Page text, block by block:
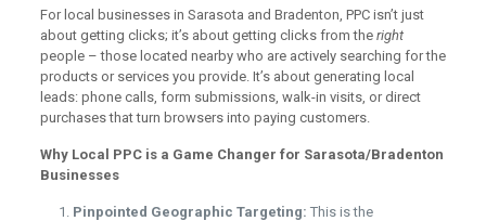
For local businesses in Sarasota and Bradenton, PPC isn’t just
about getting clicks; it’s about getting clicks from the right
people – those located nearby who are actively searching for the
products or services you provide. It’s about generating local
leads: phone calls, form submissions, walk-in visits, or direct
purchases that turn browsers into paying customers.
Why Local PPC is a Game Changer for Sarasota/Bradenton
Businesses
Pinpointed Geographic Targeting: This is the